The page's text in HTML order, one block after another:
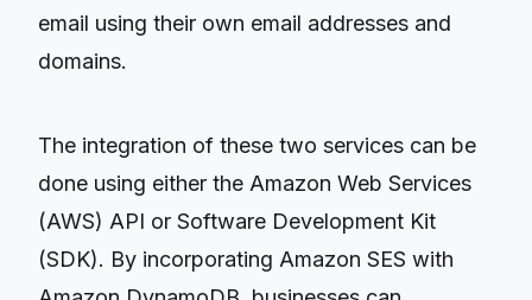
email using their own email addresses and
domains.
The integration of these two services can be
done using either the Amazon Web Services
(AWS) API or Software Development Kit
(SDK). By incorporating Amazon SES with